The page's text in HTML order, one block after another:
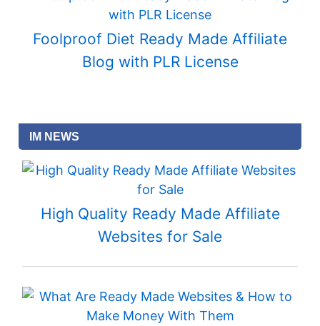
Foolproof Diet Ready Made Affiliate
Blog with PLR License
IM NEWS
High Quality Ready Made Affiliate
Websites for Sale